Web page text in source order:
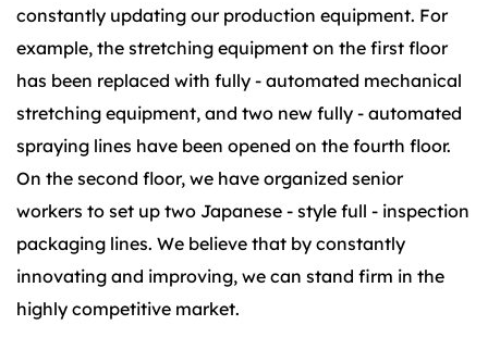
constantly updating our production equipment. For
example, the stretching equipment on the first floor
has been replaced with fully - automated mechanical
stretching equipment, and two new fully - automated
spraying lines have been opened on the fourth floor.
On the second floor, we have organized senior
workers to set up two Japanese - style full - inspection
packaging lines. We believe that by constantly
innovating and improving, we can stand firm in the
highly competitive market.